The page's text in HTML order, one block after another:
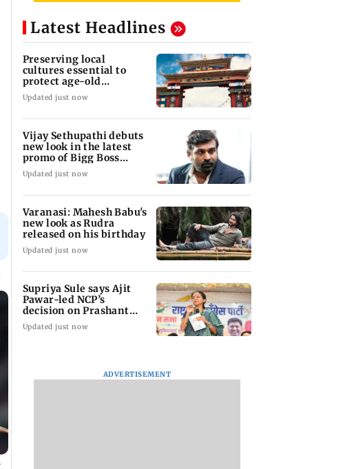
Latest Headlines
Preserving local
cultures essential to
protect age-old
knowledge systems,
values
Updated just now
Vijay Sethupathi debuts
new look in the latest
promo of Bigg Boss
Tamil 10
Updated just now
Varanasi: Mahesh Babu's
new look as Rudra
released on his birthday
Updated just now
Supriya Sule says Ajit
Pawar-led NCP’s
decision on Prashant
Kishor is its intern
Updated just now
ADVERTISEMENT